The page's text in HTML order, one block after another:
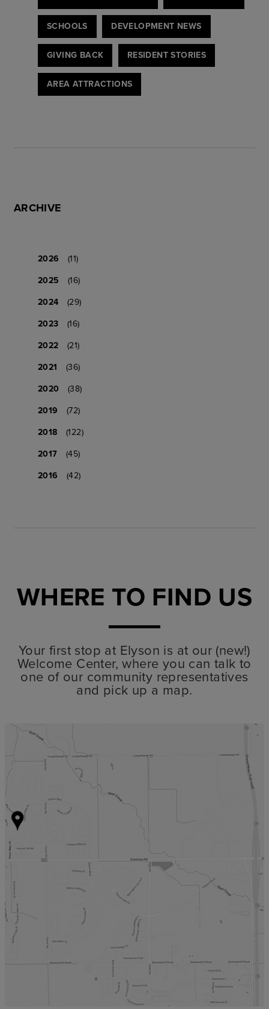
SCHOOLS DEVELOPMENT NEWS
GIVING BACK RESIDENT STORIES
AREA ATTRACTIONS
ARCHIVE
2026
(11)
2025
(16)
2024
(29)
2023
(16)
2022
(21)
2021
(36)
2020
(38)
2019
(72)
2018
(122)
2017
(45)
2016
(42)
WHERE TO FIND US
Your first stop at Elyson is at our (new!)
Welcome Center, where you can talk to
one of our community representatives
and pick up a map.